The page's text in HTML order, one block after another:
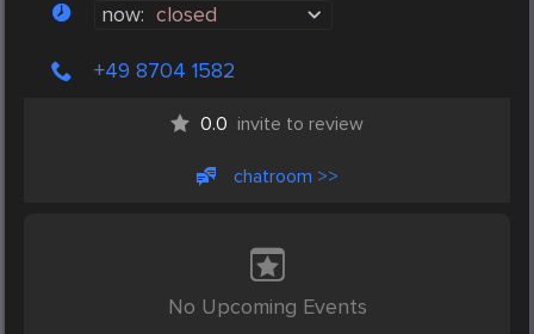
now: closed
+49 8704 1582
0.0 invite to review
chatroom >>
No Upcoming Events